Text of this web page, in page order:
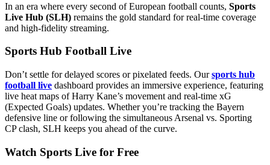
In an era where every second of European football counts, Sports
Live Hub (SLH) remains the gold standard for real-time coverage
and high-fidelity streaming.
Sports Hub Football Live
Don’t settle for delayed scores or pixelated feeds. Oursports hub
football live dashboard provides an immersive experience, featuring
live heat maps of Harry Kane’s movement and real-time xG
(Expected Goals) updates. Whether you’re tracking the Bayern
defensive line or following the simultaneous Arsenal vs. Sporting
CP clash, SLH keeps you ahead of the curve.
Watch Sports Live for Free